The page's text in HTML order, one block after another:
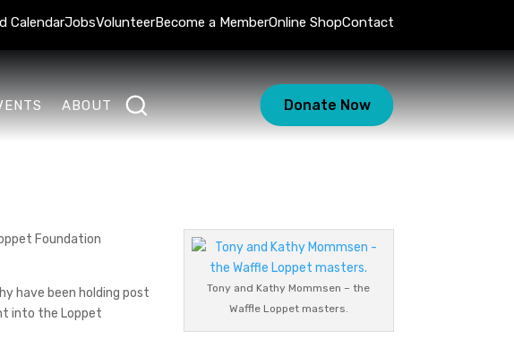
CalendarJobsVolunteerBecome a MemberOnline ShopContact
ABOUT Donate Now
Tony and Kathy Mommsen – the
Waffle Loppet masters.
Foundation
have been holding post
into the Loppet